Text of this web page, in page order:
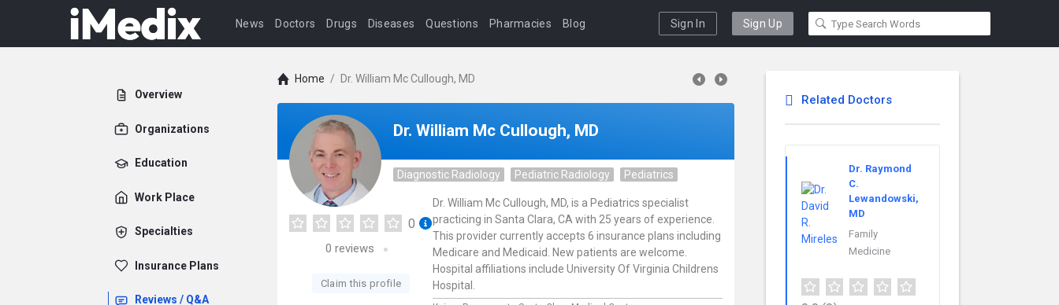
News Doctors Drugs Diseases Questions Pharmacies Blog Sign In Sign Up
Overview
Organizations
Education
Work Place
Specialties
Insurance Plans
Reviews / Q&A
Home / Dr. William Mc Cullough, MD
Dr. William Mc Cullough, MD
Diagnostic Radiology Pediatric Radiology Pediatrics
0
0 reviews
Claim this profile
Dr. William Mc Cullough, MD, is a Pediatrics specialist
practicing in Santa Clara, CA with 25 years of experience.
This provider currently accepts 6 insurance plans including
Medicare and Medicaid. New patients are welcome.
Hospital affiliations include University Of Virginia Childrens
Hospital.
Related Doctors
Dr. Raymond
C.
Lewandowski,
MD
Family
Medicine